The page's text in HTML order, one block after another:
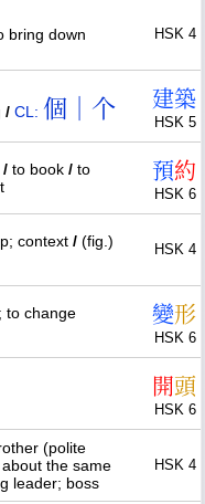
bring down HSK 4
/ CL: 個｜个 建築
HSK 5
/ to book / to
預約
HSK 6
context / (fig.)
HSK 4
to change
變形
HSK 6
開頭
HSK 6
(polite
the same
leader; boss
HSK 4